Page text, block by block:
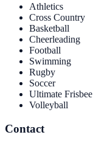
Athletics
Cross Country
Basketball
Cheerleading
Football
Swimming
Rugby
Soccer
Ultimate Frisbee
Volleyball
Contact